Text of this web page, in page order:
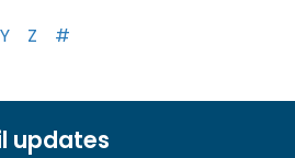
Y Z #
updates